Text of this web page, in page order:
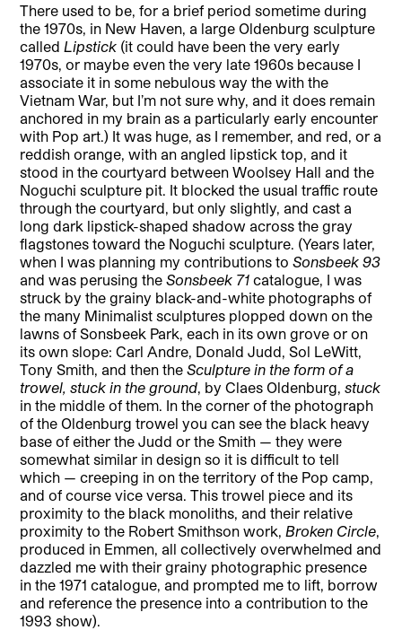
There used to be, for a brief period sometime during
the 1970s, in New Haven, a large Oldenburg sculpture
called Lipstick (it could have been the very early
1970s, or maybe even the very late 1960s because I
associate it in some nebulous way the with the
Vietnam War, but I’m not sure why, and it does remain
anchored in my brain as a particularly early encounter
with Pop art.) It was huge, as I remember, and red, or a
reddish orange, with an angled lipstick top, and it
stood in the courtyard between Woolsey Hall and the
Noguchi sculpture pit. It blocked the usual traffic route
through the courtyard, but only slightly, and cast a
long dark lipstick-shaped shadow across the gray
flagstones toward the Noguchi sculpture. (Years later,
when I was planning my contributions toSonsbeek 93
and was perusing theSonsbeek 71 catalogue, I was
struck by the grainy black-and-white photographs of
the many Minimalist sculptures plopped down on the
lawns of Sonsbeek Park, each in its own grove or on
its own slope: Carl Andre, Donald Judd, Sol LeWitt,
Tony Smith, and then theSculpture in the form of a
trowel, stuck in the ground , by Claes Oldenburg, stuck
in the middle of them. In the corner of the photograph
of the Oldenburg trowel you can see the black heavy
base of either the Judd or the Smith — they were
somewhat similar in design so it is difficult to tell
which — creeping in on the territory of the Pop camp,
and of course vice versa. This trowel piece and its
proximity to the black monoliths, and their relative
proximity to the Robert Smithson work, Broken Circle
produced in Emmen, all collectively overwhelmed and
dazzled me with their grainy photographic presence
in the 1971 catalogue, and prompted me to lift, borrow
and reference the presence into a contribution to the
1993 show).